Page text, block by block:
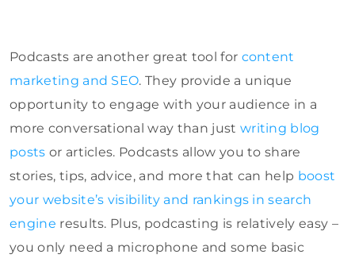
Podcasts are another great tool for content
marketing and SEO. They provide a unique
opportunity to engage with your audience in a
more conversational way than just writing blog
posts or articles. Podcasts allow you to share
stories, tips, advice, and more that can help boost
your website’s visibility and rankings in search
engine results. Plus, podcasting is relatively easy –
you only need a microphone and some basic